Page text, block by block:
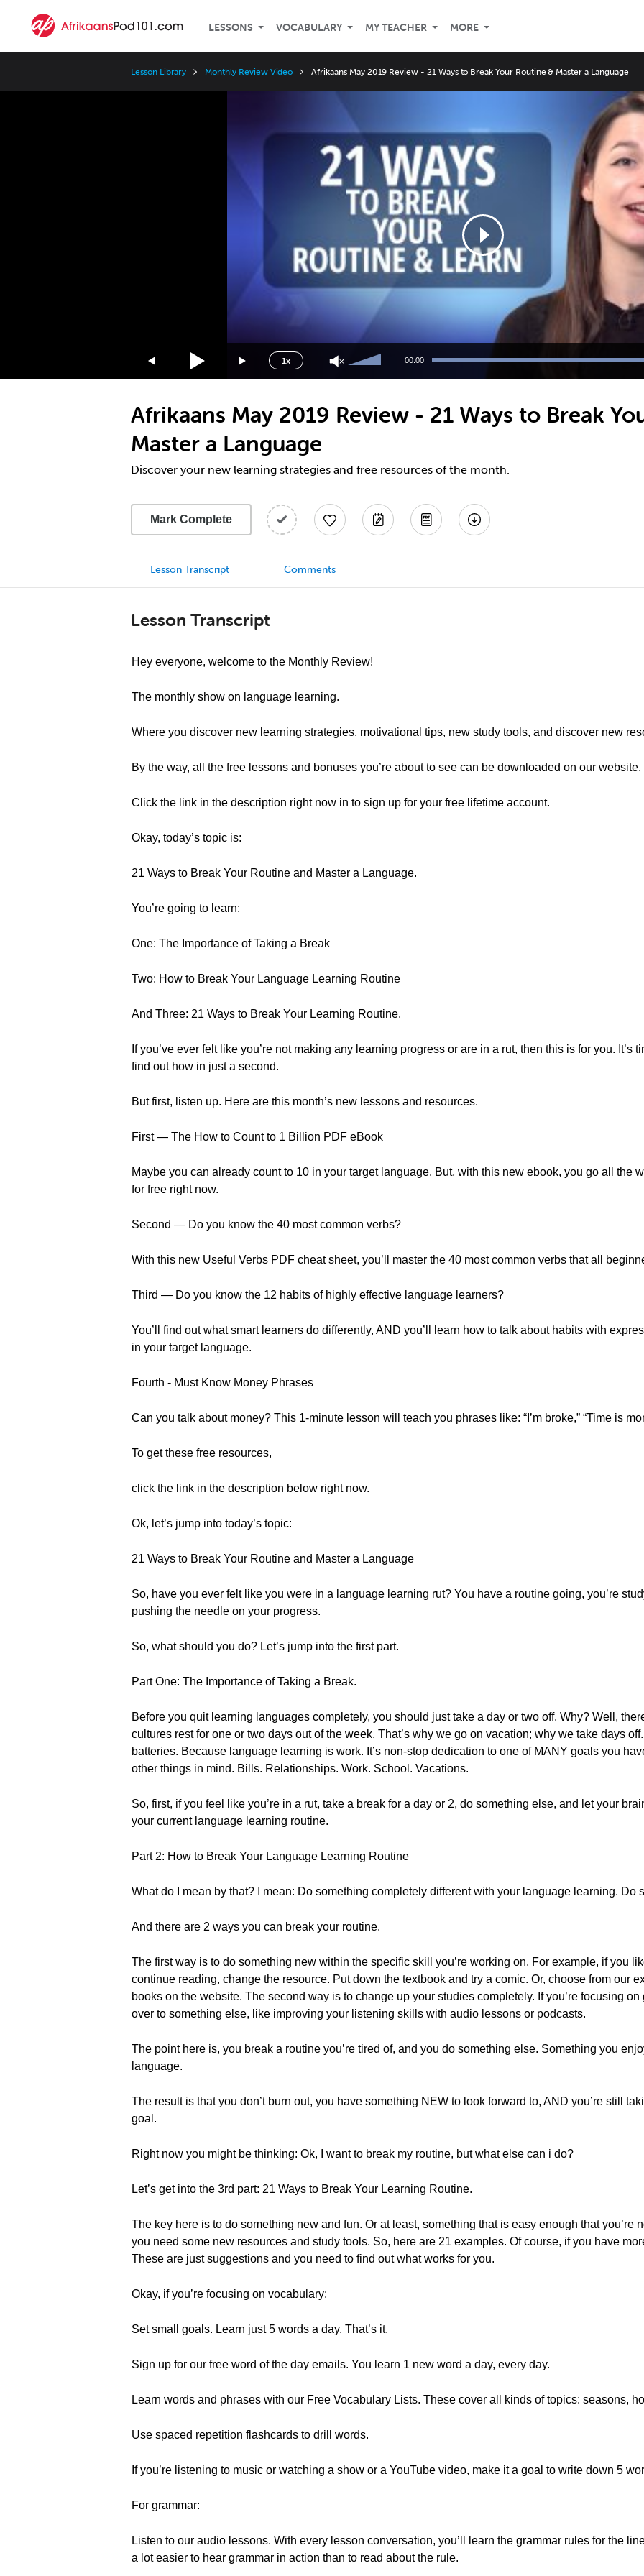
LESSONS VOCABULARY MY TEACHER MORE
Lesson Library Monthly Review Video Afrikaans May 2019 Review - 21 Ways to Break Your Routine & Master a Language
1x
1.5x
1.25x
0.75x
0.5x
Up/Down
increase
or
00:00
Afrikaans May 2019 Review - 21 Ways to Break
Master a Language
Discover your new learning strategies and free resources of the month.
Mark Complete
Lesson Transcript Comments
Lesson Transcript
Hey everyone, welcome to the Monthly Review!
The monthly show on language learning.
Where you discover new learning strategies, motivational tips, new study tools, and discover new
By the way, all the free lessons and bonuses you’re about to see can be downloaded on our website.
Click the link in the description right now in to sign up for your free lifetime account.
Okay, today’s topic is:
21 Ways to Break Your Routine and Master a Language.
You’re going to learn:
One: The Importance of Taking a Break
Two: How to Break Your Language Learning Routine
And Three: 21 Ways to Break Your Learning Routine.
If you’ve ever felt like you’re not making any learning progress or are in a rut, then this is for you. It’s
find out how in just a second.
But first, listen up. Here are this month’s new lessons and resources.
First — The How to Count to 1 Billion PDF eBook
Maybe you can already count to 10 in your target language. But, with this new ebook, you go all the
for free right now.
Second — Do you know the 40 most common verbs?
With this new Useful Verbs PDF cheat sheet, you’ll master the 40 most common verbs that all
Third — Do you know the 12 habits of highly effective language learners?
You’ll find out what smart learners do differently, AND you’ll learn how to talk about habits with
in your target language.
Fourth - Must Know Money Phrases
Can you talk about money? This 1-minute lesson will teach you phrases like: “I’m broke,” “Time is
To get these free resources,
click the link in the description below right now.
Ok, let’s jump into today’s topic:
21 Ways to Break Your Routine and Master a Language
So, have you ever felt like you were in a language learning rut? You have a routine going, you’re
pushing the needle on your progress.
So, what should you do? Let’s jump into the first part.
Part One: The Importance of Taking a Break.
Before you quit learning languages completely, you should just take a day or two off. Why? Well,
cultures rest for one or two days out of the week. That’s why we go on vacation; why we take days
batteries. Because language learning is work. It’s non-stop dedication to one of MANY goals you
other things in mind. Bills. Relationships. Work. School. Vacations.
So, first, if you feel like you’re in a rut, take a break for a day or 2, do something else, and let your
your current language learning routine.
Part 2: How to Break Your Language Learning Routine
What do I mean by that? I mean: Do something completely different with your language learning. Do
And there are 2 ways you can break your routine.
The first way is to do something new within the specific skill you’re working on. For example, if you
continue reading, change the resource. Put down the textbook and try a comic. Or, choose from our
books on the website. The second way is to change up your studies completely. If you’re focusing
over to something else, like improving your listening skills with audio lessons or podcasts.
The point here is, you break a routine you’re tired of, and you do something else. Something you
language.
The result is that you don’t burn out, you have something NEW to look forward to, AND you’re still
goal.
Right now you might be thinking: Ok, I want to break my routine, but what else can i do?
Let’s get into the 3rd part: 21 Ways to Break Your Learning Routine.
The key here is to do something new and fun. Or at least, something that is easy enough that you’re
you need some new resources and study tools. So, here are 21 examples. Of course, if you have
These are just suggestions and you need to find out what works for you.
Okay, if you’re focusing on vocabulary:
Set small goals. Learn just 5 words a day. That’s it.
Sign up for our free word of the day emails. You learn 1 new word a day, every day.
Learn words and phrases with our Free Vocabulary Lists. These cover all kinds of topics: seasons,
Use spaced repetition flashcards to drill words.
If you’re listening to music or watching a show or a YouTube video, make it a goal to write down 5
For grammar:
Listen to our audio lessons. With every lesson conversation, you’ll learn the grammar rules for the
a lot easier to hear grammar in action than to read about the rule.